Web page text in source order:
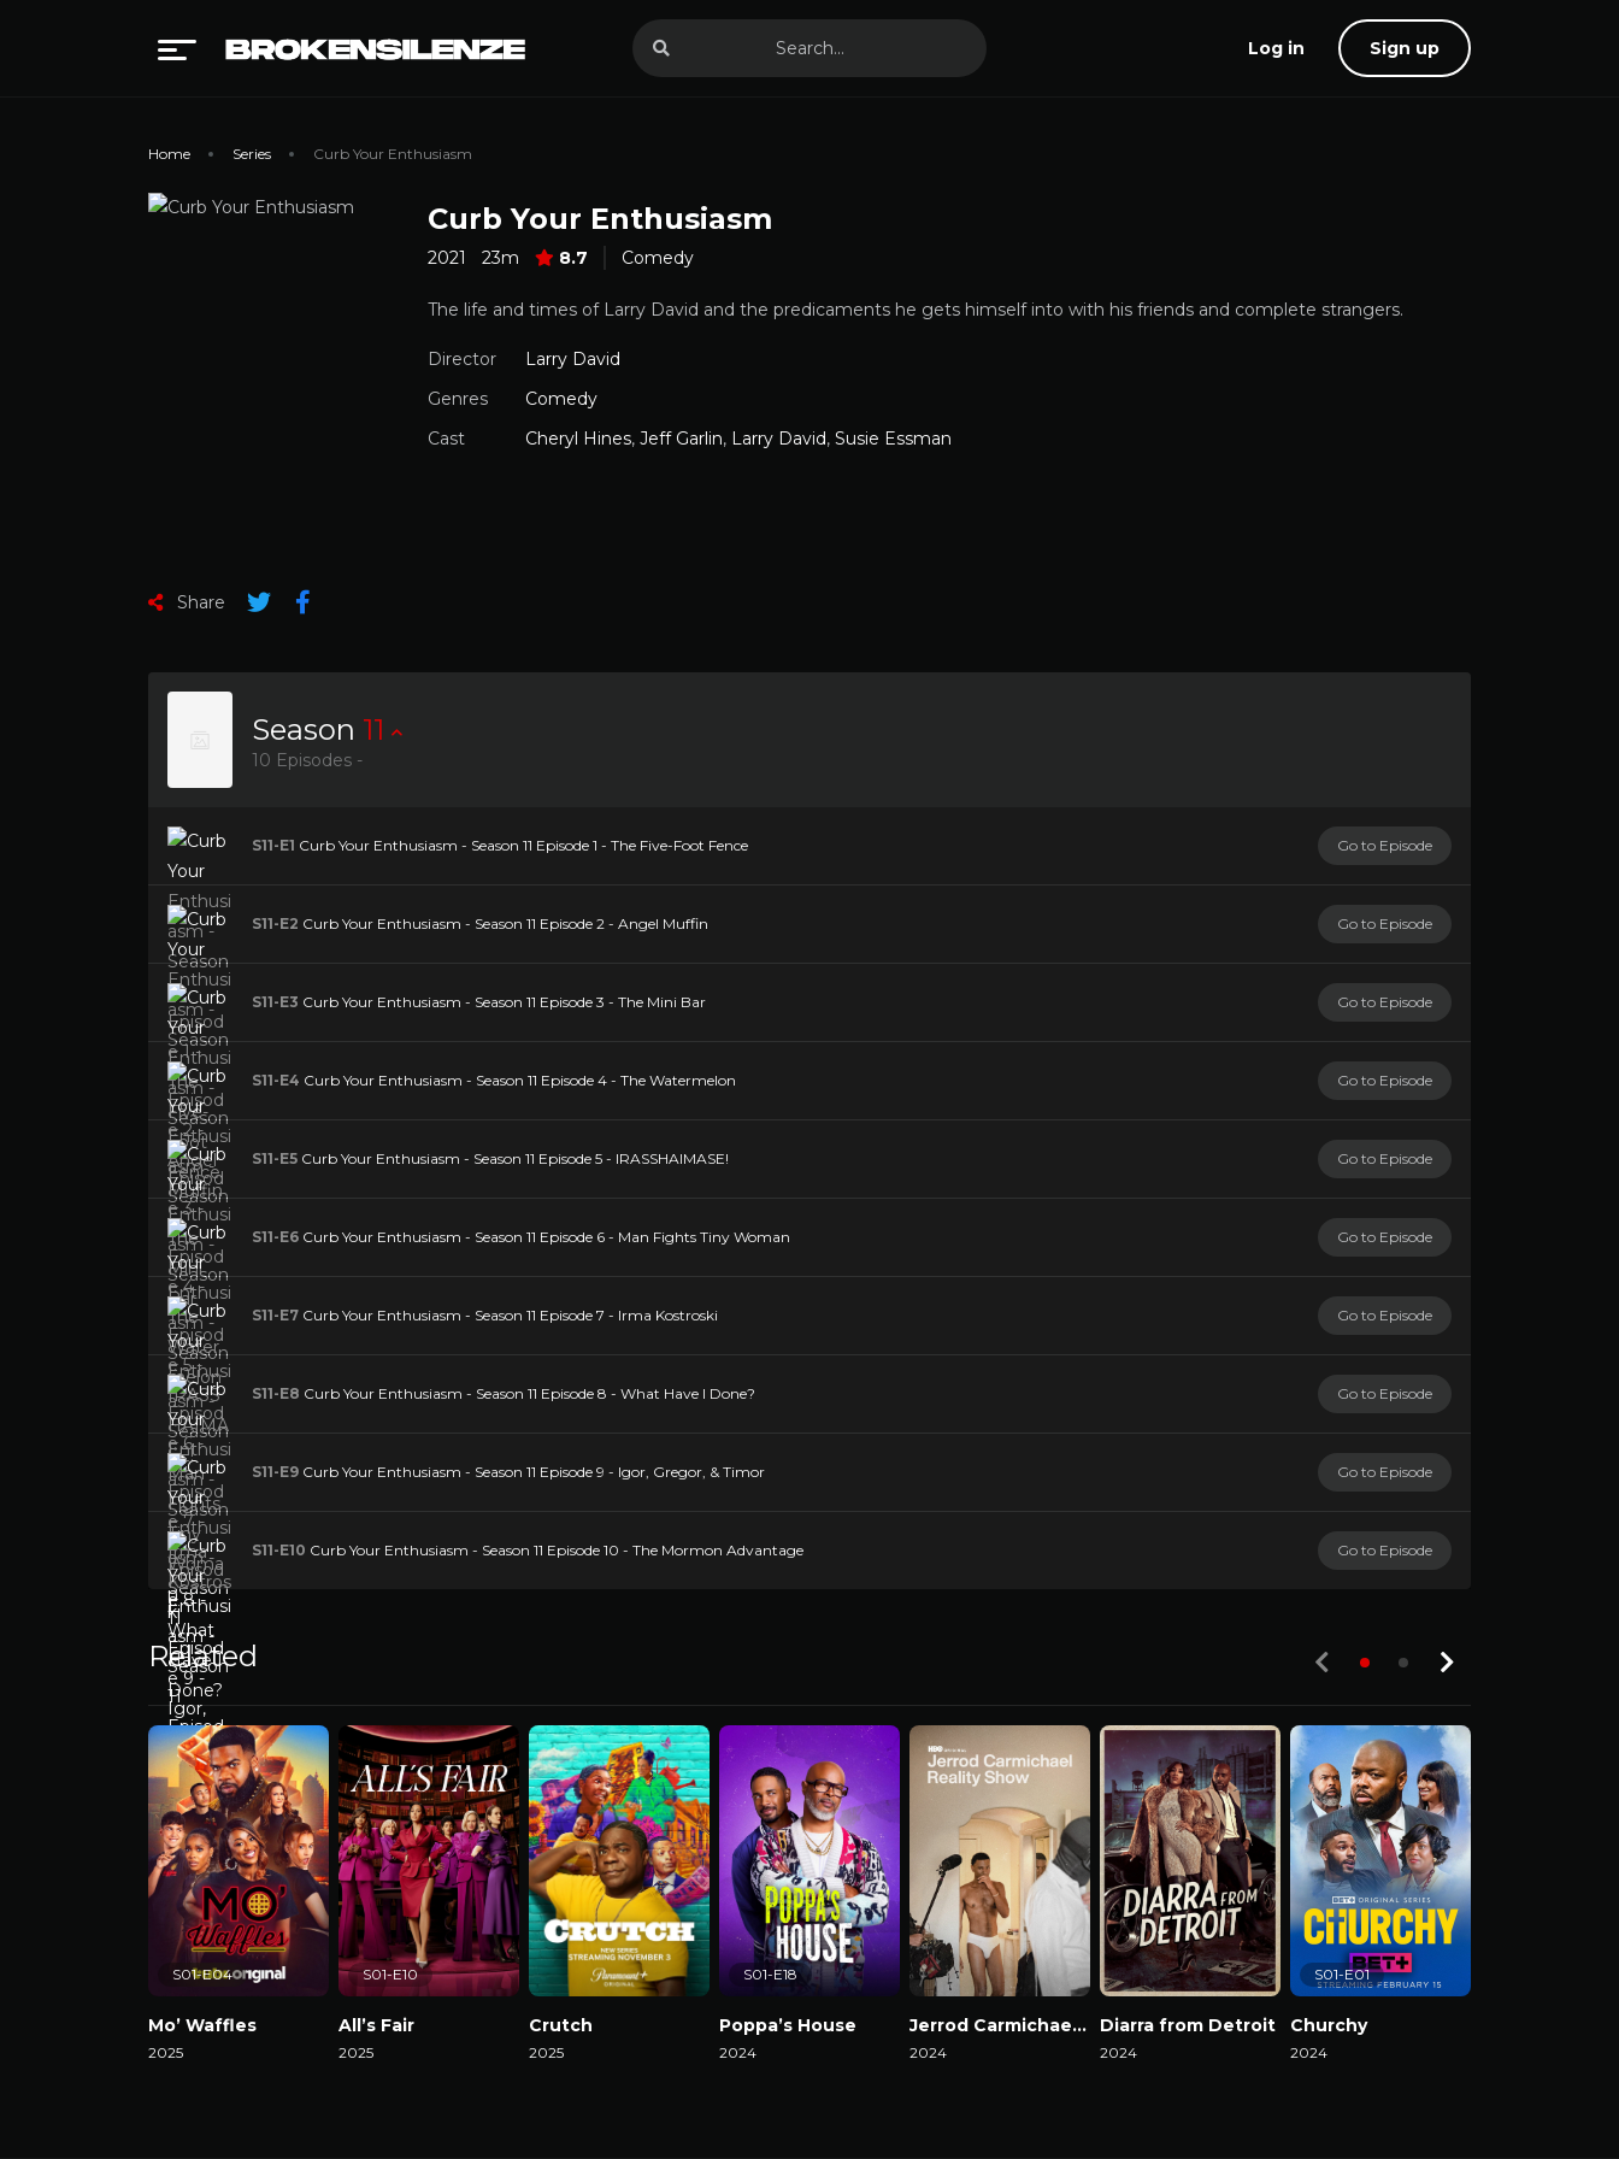
Log in Sign up
Home Series Curb Your Enthusiasm
Curb Your Enthusiasm
2021 23m 8.7 Comedy
The life and times of Larry David and the predicaments he gets himself into with his friends and complete strangers.
Director
Larry David
Genres
Comedy
Cast
Cheryl Hines, Jeff Garlin, Larry David, Susie Essman
Share
Season 11
10 Episodes -
S11-E1 Curb Your Enthusiasm - Season 11 Episode 1 - The Five-Foot Fence Go to Episode
S11-E2 Curb Your Enthusiasm - Season 11 Episode 2 - Angel Muffin Go to Episode
S11-E3 Curb Your Enthusiasm - Season 11 Episode 3 - The Mini Bar Go to Episode
S11-E4 Curb Your Enthusiasm - Season 11 Episode 4 - The Watermelon Go to Episode
S11-E5 Curb Your Enthusiasm - Season 11 Episode 5 - IRASSHAIMASE! Go to Episode
S11-E6 Curb Your Enthusiasm - Season 11 Episode 6 - Man Fights Tiny Woman Go to Episode
S11-E7 Curb Your Enthusiasm - Season 11 Episode 7 - Irma Kostroski Go to Episode
S11-E8 Curb Your Enthusiasm - Season 11 Episode 8 - What Have I Done? Go to Episode
S11-E9 Curb Your Enthusiasm - Season 11 Episode 9 - Igor, Gregor, & Timor Go to Episode
S11-E10 Curb Your Enthusiasm - Season 11 Episode 10 - The Mormon Advantage Go to Episode
Related
Mo’ Waffles
2025
S01-E04
All’s Fair
2025
S01-E10
Crutch
2025
Poppa’s House
2024
S01-E18
Jerrod Carmichael Reality Show
2024
Diarra from Detroit
2024
Churchy
2024
S01-E01